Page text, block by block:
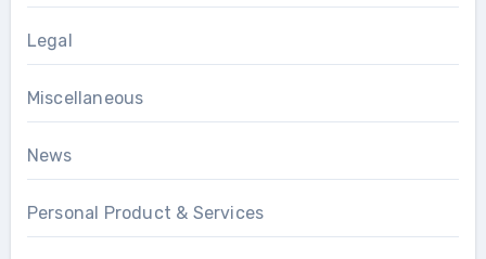
Legal
Miscellaneous
News
Personal Product & Services